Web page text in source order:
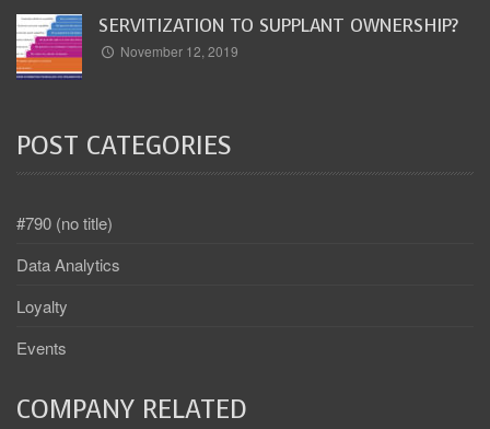
SERVITIZATION TO SUPPLANT OWNERSHIP?
November 12, 2019
POST CATEGORIES
#790 (no title)
Data Analytics
Loyalty
Events
COMPANY RELATED